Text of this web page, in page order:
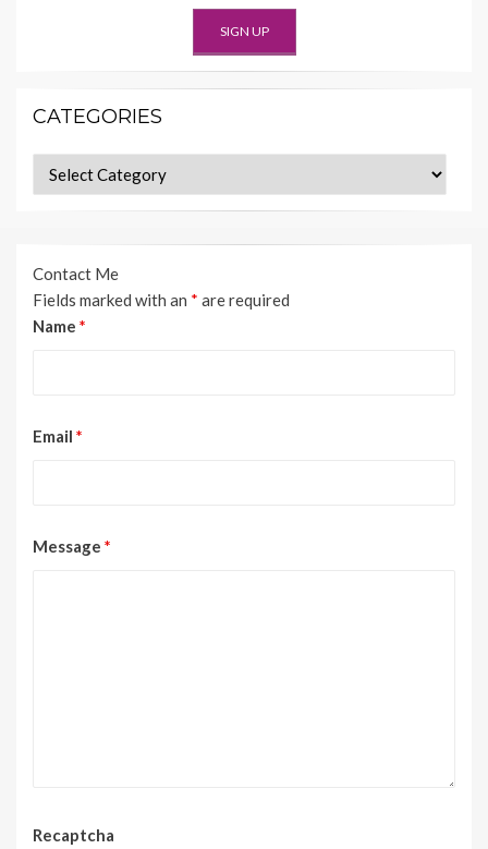
CATEGORIES
Categories
Contact Me
Fields marked with an * are required
Name *
Email *
Message *
Recaptcha